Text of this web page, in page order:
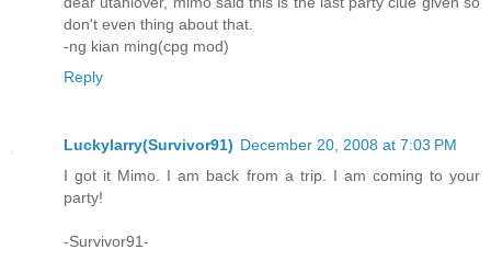
don't even thing about that.
-ng kian ming(cpg mod)
Reply
Luckylarry(Survivor91) December 20, 2008 at 7:03 PM
I got it Mimo. I am back from a trip. I am coming to your
party!
-Survivor91-